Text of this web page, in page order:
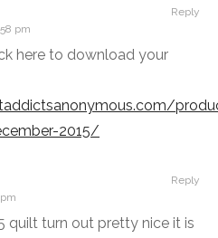
pm
here to download your
2015/
Reply
quilt turn out pretty nice it is
Reply